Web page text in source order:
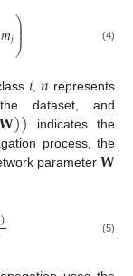
𝑚𝑗⎞
⎠
⎟
⎟
⎟ (4)
𝑖 ,𝑛 represents
dataset, and
𝐖))
indicates the
process, the
parameter 𝐖
) (5)